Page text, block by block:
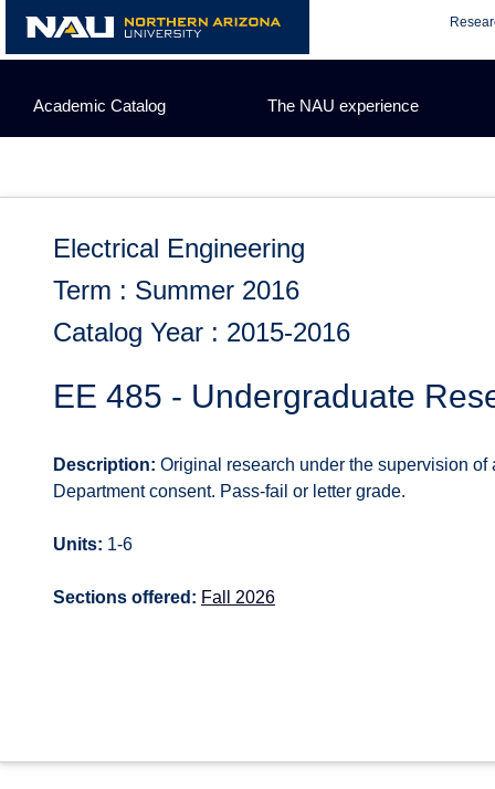
content
Academic Catalog The NAU experience
Electrical Engineering
Term : Summer 2016
Catalog Year : 2015-2016
EE 485 - Undergraduate
Description: Original research under the supervision
Department consent. Pass-fail or letter grade.
Units: 1-6
Sections offered: Fall 2026